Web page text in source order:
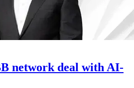
network deal with AI-